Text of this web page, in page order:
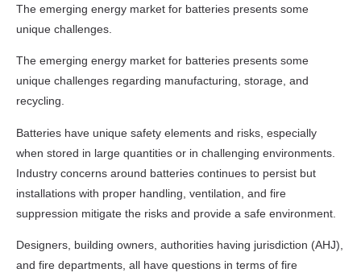
The emerging energy market for batteries presents some
unique challenges.
The emerging energy market for batteries presents some
unique challenges regarding manufacturing, storage, and
recycling.
Batteries have unique safety elements and risks, especially
when stored in large quantities or in challenging environments.
Industry concerns around batteries continues to persist but
installations with proper handling, ventilation, and fire
suppression mitigate the risks and provide a safe environment.
Designers, building owners, authorities having jurisdiction (AHJ),
and fire departments, all have questions in terms of fire